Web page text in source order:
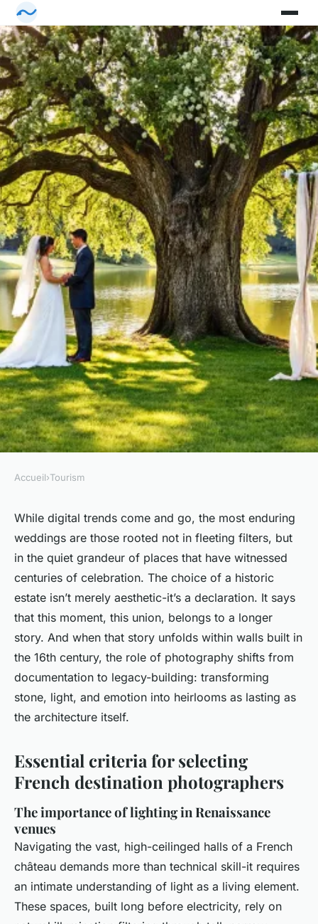
Top wedding photography
services in france
Teagan•11/03/2026 07:00• 7 min de lecture
Accueil›Tourism
While digital trends come and go, the most enduring
weddings are those rooted not in fleeting filters, but
in the quiet grandeur of places that have witnessed
centuries of celebration. The choice of a historic
estate isn’t merely aesthetic-it’s a declaration. It says
that this moment, this union, belongs to a longer
story. And when that story unfolds within walls built in
the 16th century, the role of photography shifts from
documentation to legacy-building: transforming
stone, light, and emotion into heirlooms as lasting as
the architecture itself.
Essential criteria for selecting
French destination photographers
The importance of lighting in Renaissance
venues
Navigating the vast, high-ceilinged halls of a French
château demands more than technical skill-it requires
an intimate understanding of light as a living element.
These spaces, built long before electricity, rely on